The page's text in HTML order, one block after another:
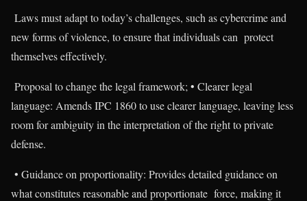
Laws must adapt to today’s challenges, such as cybercrime and
new forms of violence, to ensure that individuals can protect
themselves effectively.
Proposal to change the legal framework; • Clearer legal
language: Amends IPC 1860 to use clearer language, leaving less
room for ambiguity in the interpretation of the right to private
defense.
• Guidance on proportionality: Provides detailed guidance on
what constitutes reasonable and proportionate force, making it